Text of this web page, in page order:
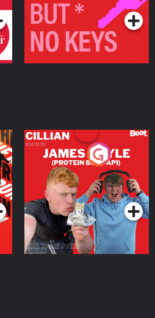
Cillian chats to Protein
Bor Papi on The
Takeover
Podcast Series